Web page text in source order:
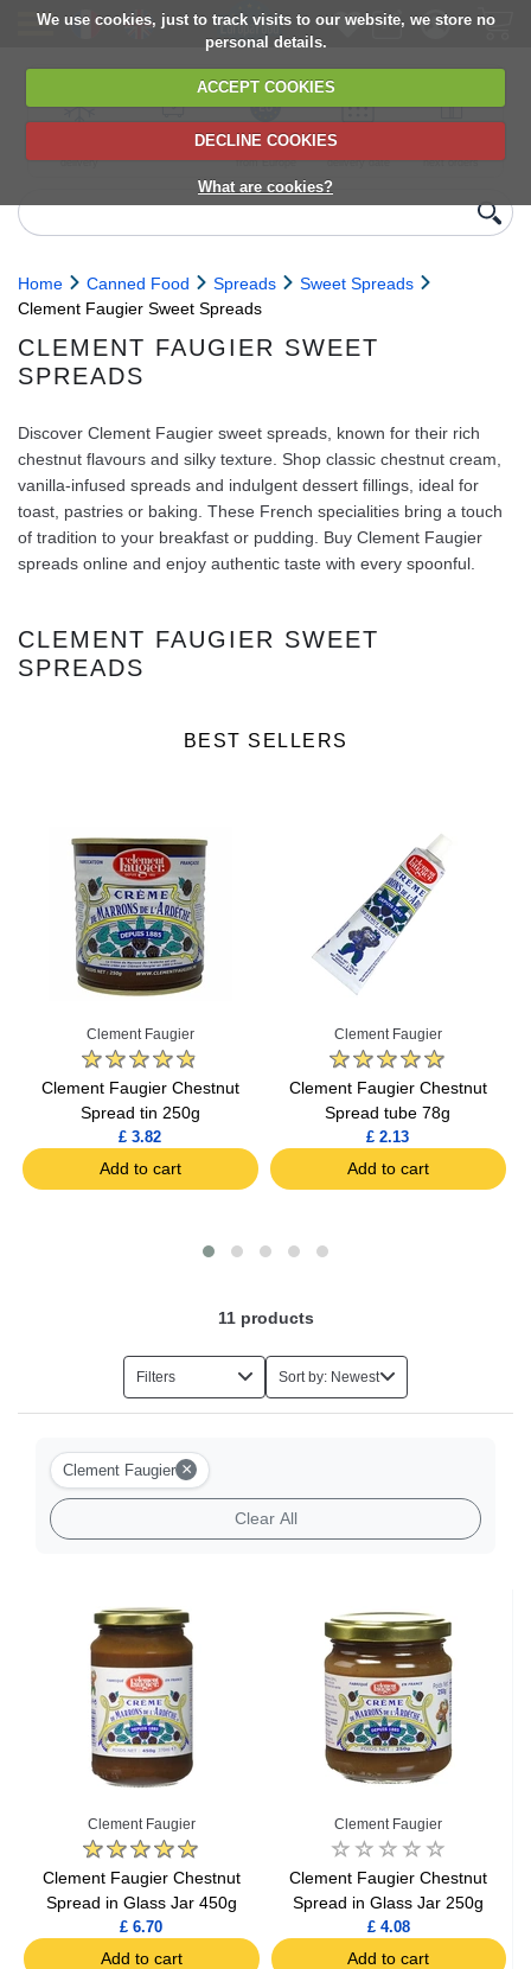
We use cookies, just to track visits to our website, we store no
personal details.
ACCEPT COOKIES
DECLINE COOKIES
What are cookies?
delivery
6,000+ products
Direct import
from Europe
Choose your
delivery date
next orders
Home Canned Food Spreads
Sweet Spreads
Clement Faugier Sweet Spreads
CLEMENT FAUGIER SWEET
SPREADS
Discover Clement Faugier sweet spreads, known for their rich
chestnut flavours and silky texture. Shop classic chestnut cream,
vanilla-infused spreads and indulgent dessert fillings, ideal for
toast, pastries or baking. These French specialities bring a touch
of tradition to your breakfast or pudding. Buy Clement Faugier
spreads online and enjoy authentic taste with every spoonful.
CLEMENT FAUGIER SWEET
SPREADS
BEST SELLERS
Clement Faugier
Clement Faugier Chestnut
Spread tin 250g
£ 3.82
Add to cart
Clement Faugier
Clement Faugier Chestnut
Spread tube 78g
£ 2.13
Add to cart
11 products
Filters Sort by: Newest
Clement Faugier ×
Clear All
Clement Faugier
Clement Faugier Chestnut
Spread in Glass Jar 450g
£ 6.70
Add to cart
Clement Faugier
Clement Faugier Chestnut
Spread in Glass Jar 250g
£ 4.08
Add to cart